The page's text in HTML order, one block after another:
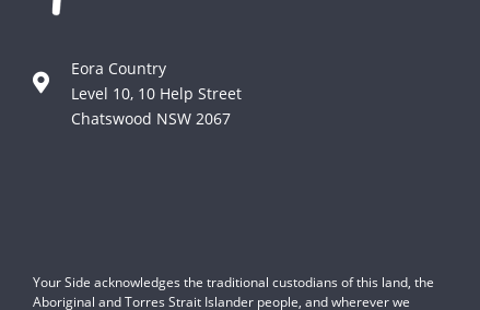
Eora Country
Level 10, 10 Help Street
Chatswood NSW 2067
Your Side acknowledges the traditional custodians of this land, the
Aboriginal and Torres Strait Islander people, and wherever we